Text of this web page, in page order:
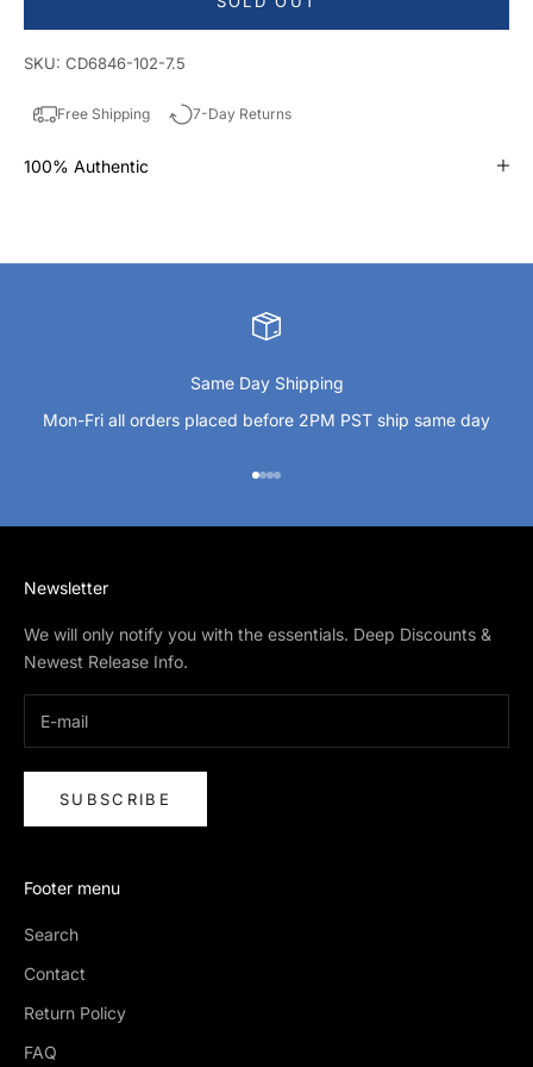
SKU: CD6846-102-7.5
Free Shipping 7-Day Returns
100% Authentic
Same Day Shipping
Mon-Fri all orders placed before 2PM PST ship same day
Go to item 1
Go to item 2
Go to item 3
Go to item 4
Newsletter
We will only notify you with the essentials. Deep Discounts &
Newest Release Info.
SUBSCRIBE
Footer menu
Search
Contact
Return Policy
FAQ